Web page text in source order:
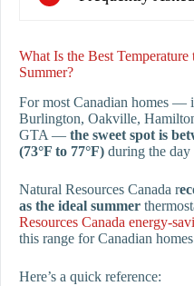
What Is the Best
Summer?
For most Canadian homes —
Burlington, Oakville,
GTA — the sweet spot is
(73°F to 77°F) during the day
Natural Resources Canada r
as the ideal summer
Resources Canada energy-
this range for Canadian
Here’s a quick reference: